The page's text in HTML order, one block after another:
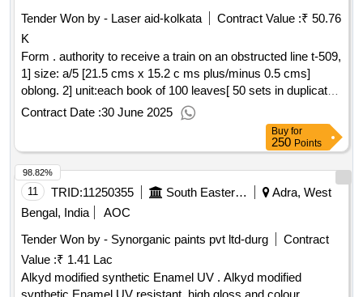
Tender Won by - Laser aid-kolkata
Contract Value :₹ 50.76
K
Form . authority to receive a train on an obstructed line t-509,
1] size: a/5 [21.5 cms x 15.2 c ms plus/minus 0.5 cms]
oblong. 2] unit:each book of 100 leaves[ 50 sets in duplicate].
3] numbering : text pages should be numbered with single
serial number at one place in duplicate in red ink. the nu
mber will be provided by the printing press to the firm, whom
the order will be placed. 4] printing : on e side in reflex blue
ink. 5] text: bilingual [ hindi and english ] . 6] paper: 70 gsm
white map litho pap er. [ warranty period: 30 months after the
date of delivery ] ]
Contract Date :30 June 2025
Buy for
250 Points
11 TRID:11250355 South Eastern Railway
Adra, West
Bengal, India
AOC
Tender Won by - Synorganic paints pvt ltd-durg
Contract
Value :₹ 1.41 Lac
Alkyd modified synthetic Enamel UV . Alkyd modified
98.82%